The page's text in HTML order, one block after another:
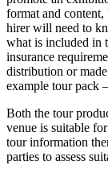
format and
hirer will need to
what is included in
insurance
distribution or
example tour pack –
Both the tour
venue is suitable
tour information
parties to assess